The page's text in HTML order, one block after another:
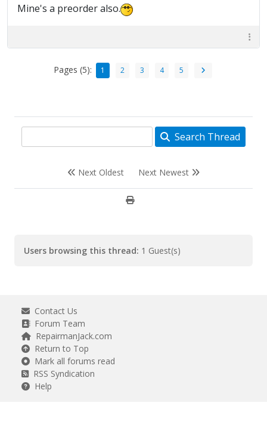
Mine's a preorder also.
Pages (5): 1 2 3 4 5
Search Thread
Next Oldest Next Newest
Users browsing this thread: 1 Guest(s)
Contact Us
Forum Team
RepairmanJack.com
Return to Top
Mark all forums read
RSS Syndication
Help